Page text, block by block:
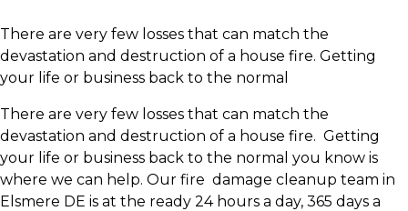
There are very few losses that can match the
devastation and destruction of a house fire. Getting
your life or business back to the normal
There are very few losses that can match the
devastation and destruction of a house fire. Getting
your life or business back to the normal you know is
where we can help. Our fire damage cleanup team in
Elsmere DE is at the ready 24 hours a day, 365 days a